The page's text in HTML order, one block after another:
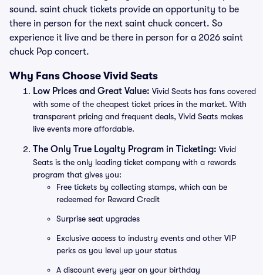
sound. saint chuck tickets provide an opportunity to be
there in person for the next saint chuck concert. So
experience it live and be there in person for a 2026 saint
chuck Pop concert.
Why Fans Choose Vivid Seats
Low Prices and Great Value: Vivid Seats has fans covered
with some of the cheapest ticket prices in the market. With
transparent pricing and frequent deals, Vivid Seats makes
live events more affordable.
The Only True Loyalty Program in Ticketing: Vivid
Seats is the only leading ticket company with a rewards
program that gives you:
Free tickets by collecting stamps, which can be
redeemed for Reward Credit
Surprise seat upgrades
Exclusive access to industry events and other VIP
perks as you level up your status
A discount every year on your birthday